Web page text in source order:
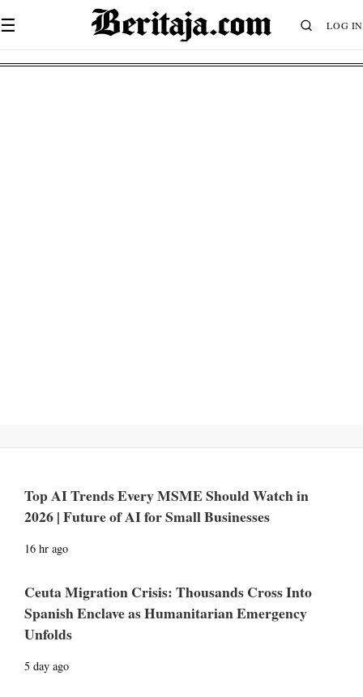
☰ LOG IN
Top AI Trends Every MSME Should Watch in
2026 | Future of AI for Small Businesses
16 hr ago
Ceuta Migration Crisis: Thousands Cross Into
Spanish Enclave as Humanitarian Emergency
Unfolds
5 day ago